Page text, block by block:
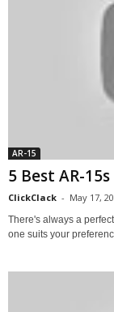
AR-15
5 Best AR-
ClickClack - May 17,
There's always a
one suits your